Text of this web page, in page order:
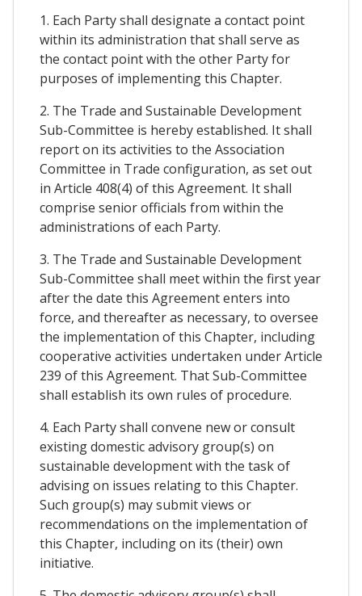
1. Each Party shall designate a contact point
within its administration that shall serve as
the contact point with the other Party for
purposes of implementing this Chapter.
2. The Trade and Sustainable Development
Sub-Committee is hereby established. It shall
report on its activities to the Association
Committee in Trade configuration, as set out
in Article 408(4) of this Agreement. It shall
comprise senior officials from within the
administrations of each Party.
3. The Trade and Sustainable Development
Sub-Committee shall meet within the first year
after the date this Agreement enters into
force, and thereafter as necessary, to oversee
the implementation of this Chapter, including
cooperative activities undertaken under Article
239 of this Agreement. That Sub-Committee
shall establish its own rules of procedure.
4. Each Party shall convene new or consult
existing domestic advisory group(s) on
sustainable development with the task of
advising on issues relating to this Chapter.
Such group(s) may submit views or
recommendations on the implementation of
this Chapter, including on its (their) own
initiative.